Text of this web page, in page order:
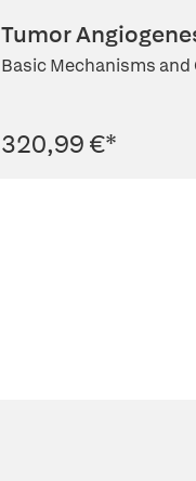
Tumor
Basic Mechanisms and
320,99 €*